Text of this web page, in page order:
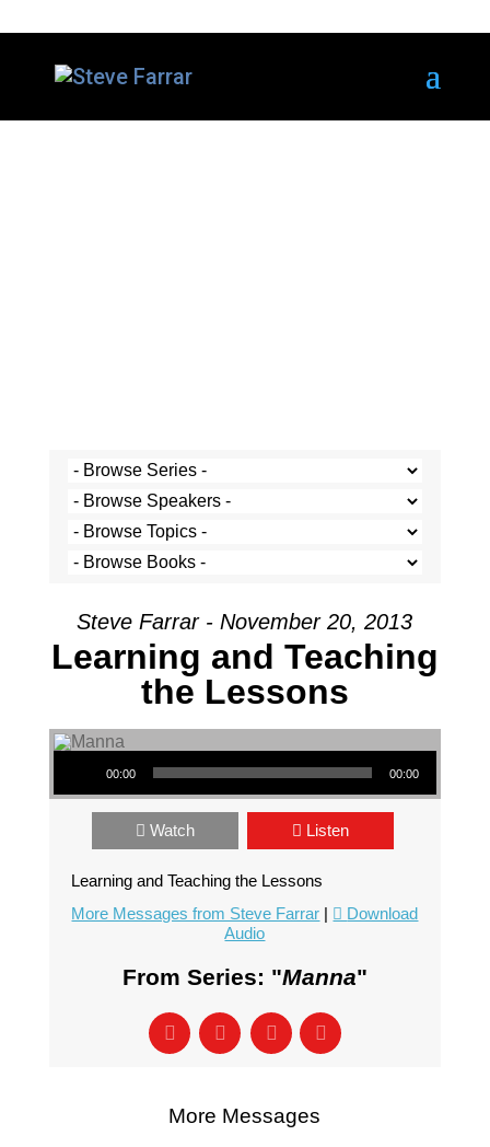
Steve Farrar - November 20, 2013
Learning and Teaching
the Lessons
Audio Player
00:00 00:00
Watch Listen
Learning and Teaching the Lessons
More Messages from Steve Farrar |
Download
Audio
From Series: "Manna"
More Messages